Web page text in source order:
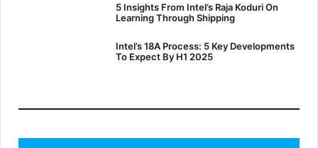
5 Insights From Intel’s Raja Koduri On
Learning Through Shipping
Intel’s 18A Process: 5 Key Developments
To Expect By H1 2025